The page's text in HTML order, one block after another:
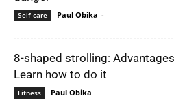
Self care Paul Obika -
8-shaped strolling:
Learn how to do it
Fitness Paul Obika -